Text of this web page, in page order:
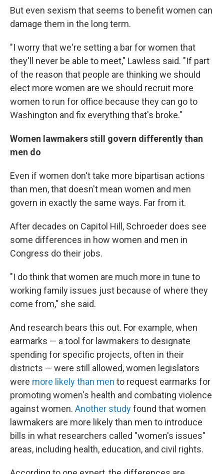
But even sexism that seems to benefit women can
damage them in the long term.
"I worry that we're setting a bar for women that
they'll never be able to meet," Lawless said. "If part
of the reason that people are thinking we should
elect more women are we should recruit more
women to run for office because they can go to
Washington and fix everything that's broke."
Women lawmakers still govern differently than
men do
Even if women don't take more bipartisan actions
than men, that doesn't mean women and men
govern in exactly the same ways. Far from it.
After decades on Capitol Hill, Schroeder does see
some differences in how women and men in
Congress do their jobs.
"I do think that women are much more in tune to
working family issues just because of where they
come from," she said.
And research bears this out. For example, when
earmarks — a tool for lawmakers to designate
spending for specific projects, often in their
districts — were still allowed, women legislators
were more likely than men to request earmarks for
promoting women's health and combating violence
against women. Another studyfound that women
lawmakers are more likely than men to introduce
bills in what researchers called "women's issues"
areas, including health, education, and civil rights.